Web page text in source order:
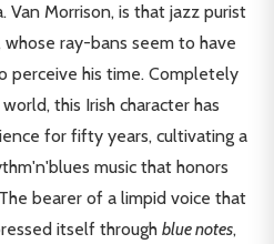
Van Morrison, is that jazz purist
ray-bans seem to have
perceive his time. Completely
this Irish character has
for fifty years, cultivating a
music that honors
bearer of a limpid voice that
itself through blue notes,